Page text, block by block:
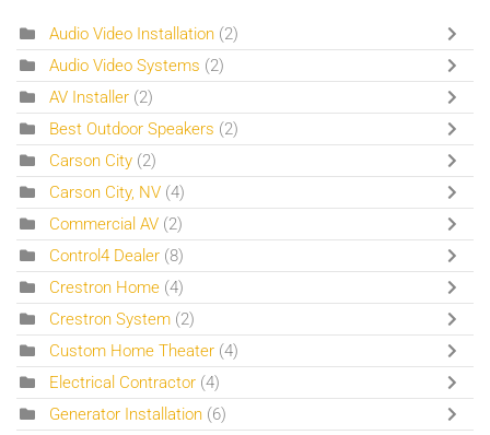
Audio Video Installation (2)
Audio Video Systems (2)
AV Installer (2)
Best Outdoor Speakers (2)
Carson City (2)
Carson City, NV (4)
Commercial AV (2)
Control4 Dealer (8)
Crestron Home (4)
Crestron System (2)
Custom Home Theater (4)
Electrical Contractor (4)
Generator Installation (6)